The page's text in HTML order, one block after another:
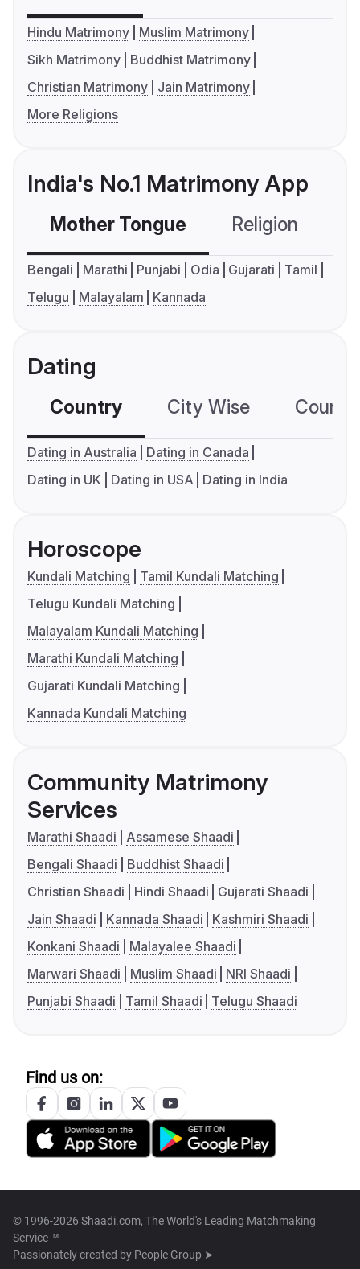
Hindu Matrimony
Muslim Matrimony
Sikh Matrimony
Buddhist Matrimony
Christian Matrimony
Jain Matrimony
More Religions
India's No.1 Matrimony App
Mother Tongue Religion
Bengali Marathi Punjabi Odia Gujarati
Tamil
Telugu
Malayalam Kannada
Dating
Country City Wise
Dating in Australia
Dating in Canada
Dating in UK
Dating in USA Dating in India
Horoscope
Kundali Matching
Tamil Kundali Matching
Telugu Kundali Matching
Malayalam Kundali Matching
Marathi Kundali Matching
Gujarati Kundali Matching
Kannada Kundali Matching
Community Matrimony
Services
Marathi Shaadi
Assamese Shaadi
Bengali Shaadi
Buddhist Shaadi
Christian Shaadi
Hindi Shaadi
Gujarati Shaadi
Jain Shaadi
Kannada Shaadi
Kashmiri Shaadi
Konkani Shaadi
Malayalee Shaadi
Marwari Shaadi
Muslim Shaadi
NRI Shaadi
Punjabi Shaadi
Tamil Shaadi Telugu Shaadi
Find us on:
© 1996-2026 Shaadi.com, The World's Leading Matchmaking
Service™
Passionately created by People Group ➤